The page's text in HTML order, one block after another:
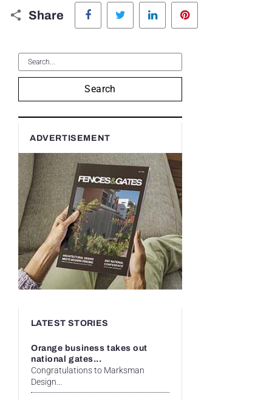
Share
Facebook Twitter LinkedIn
Search
ADVERTISEMENT
LATEST STORIES
Orange business takes out
national gates...
Congratulations to Marksman
Design...